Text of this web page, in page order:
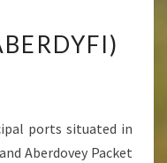
ports situated in
Aberdovey Packet